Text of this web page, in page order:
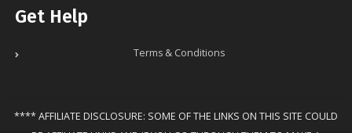
Get Help
Terms & Conditions
**** AFFILIATE DISCLOSURE: SOME OF THE LINKS ON THIS SITE COULD